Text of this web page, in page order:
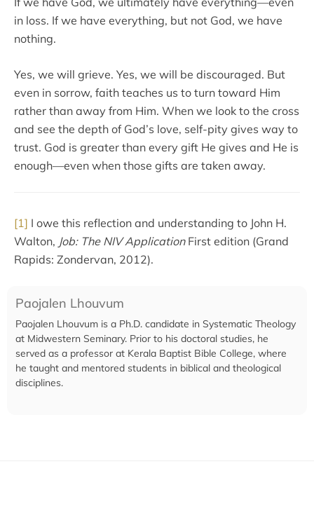
in loss. If we have everything, but not God, we have
nothing.
Yes, we will grieve. Yes, we will be discouraged. But
even in sorrow, faith teaches us to turn toward Him
rather than away from Him. When we look to the cross
and see the depth of God’s love, self-pity gives way to
trust. God is greater than every gift He gives and He is
enough—even when those gifts are taken away.
[1] I owe this reflection and understanding to John H.
Walton, Job: The NIV ApplicationFirst edition (Grand
Rapids: Zondervan, 2012).
Paojalen Lhouvum
Paojalen Lhouvum is a Ph.D. candidate in Systematic Theology
at Midwestern Seminary. Prior to his doctoral studies, he
served as a professor at Kerala Baptist Bible College, where
he taught and mentored students in biblical and theological
disciplines.